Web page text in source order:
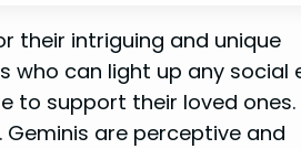
their intriguing and unique
who can light up any social
to support their loved ones.
are perceptive and